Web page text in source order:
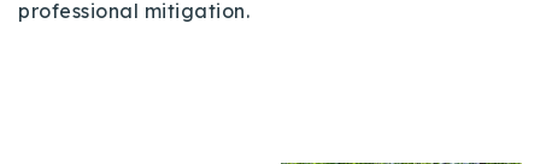
professional mitigation.